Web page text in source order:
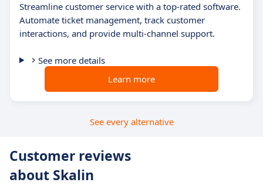
Streamline customer service with a top-rated software.
Automate ticket management, track customer
interactions, and provide multi-channel support.
See more details
Learn more
See every alternative
Customer reviews
about Skalin